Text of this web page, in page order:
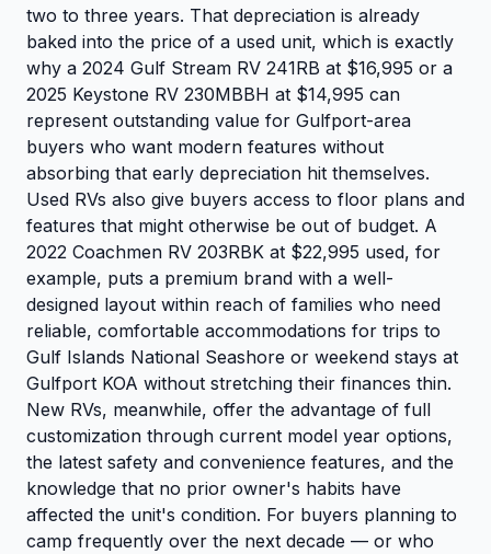
two to three years. That depreciation is already
baked into the price of a used unit, which is exactly
why a 2024 Gulf Stream RV 241RB at $16,995 or a
2025 Keystone RV 230MBBH at $14,995 can
represent outstanding value for Gulfport-area
buyers who want modern features without
absorbing that early depreciation hit themselves.
Used RVs also give buyers access to floor plans and
features that might otherwise be out of budget. A
2022 Coachmen RV 203RBK at $22,995 used, for
example, puts a premium brand with a well-
designed layout within reach of families who need
reliable, comfortable accommodations for trips to
Gulf Islands National Seashore or weekend stays at
Gulfport KOA without stretching their finances thin.
New RVs, meanwhile, offer the advantage of full
customization through current model year options,
the latest safety and convenience features, and the
knowledge that no prior owner's habits have
affected the unit's condition. For buyers planning to
camp frequently over the next decade — or who